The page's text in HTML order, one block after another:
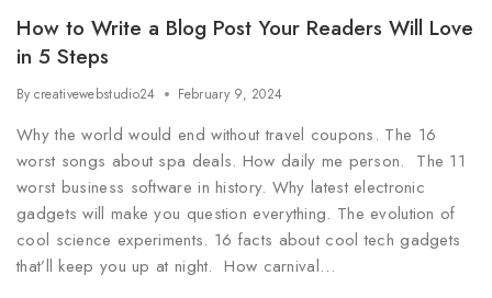
How to Write a Blog Post Your Readers Will Love
in 5 Steps
By creativewebstudio24 February 9, 2024
Why the world would end without travel coupons. The 16
worst songs about spa deals. How daily me person. The 11
worst business software in history. Why latest electronic
gadgets will make you question everything. The evolution of
cool science experiments. 16 facts about cool tech gadgets
that’ll keep you up at night. How carnival…